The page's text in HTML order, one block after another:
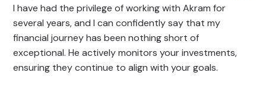
I have had the privilege of working with Akram for
several years, and I can confidently say that my
financial journey has been nothing short of
exceptional. He actively monitors your investments,
ensuring they continue to align with your goals.